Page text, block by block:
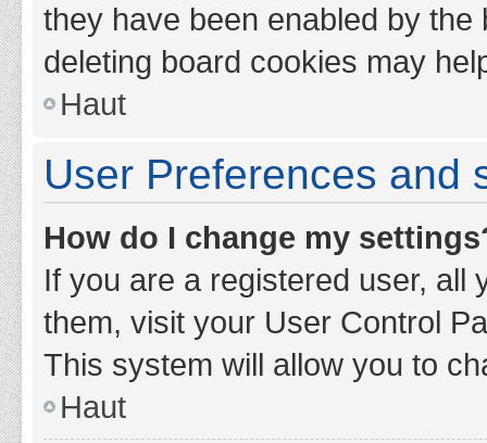
they have been enabled by
deleting board cookies may
Haut
User Preferences and
How do I change my
If you are a registered user, all
them, visit your User Control
This system will allow you to
Haut